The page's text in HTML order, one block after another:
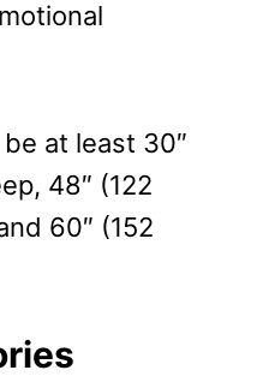
at least 30″
48″ (122
60″ (152